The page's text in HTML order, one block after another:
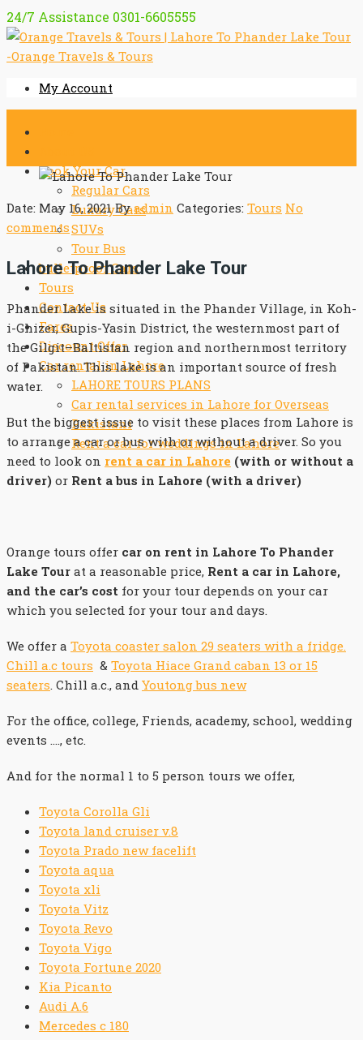
24/7 Assistance 0301-6605555
My Account
Book Your Car
Regular Cars
Luxury Cars
SUVs
Tour Bus
bulletproof Cars
Tours
Contact Us
Fares
Discount Offer
Car rental in Lahore
LAHORE TOURS PLANS
Car rental services in Lahore for Overseas
Pakistani
Rent a car for weddings in Lahore
Date: May 16, 2021 Byadmin Categories: Tours No
comments
Lahore To Phander Lake Tour
Phander Lake is situated in the Phander Village, in Koh-
i-Ghizer, Gupis-Yasin District, the westernmost part of
the Gilgit–Baltistan region and northernmost territory
of Pakistan. This lake is an important source of fresh
water.
But the biggest issue to visit these places from Lahore is
to arrange a car or bus with or without a driver. So you
need to look on rent a car in Lahore (with or without a
driver) or Rent a bus in Lahore (with a driver)
Orange tours offer car on rent in Lahore To Phander
Lake Tour at a reasonable price, Rent a car in Lahore,
and the car’s cost for your tour depends on your car
which you selected for your tour and days.
We offer a Toyota coaster salon 29 seaters with a fridge.
Chill a.c tours & Toyota Hiace Grand caban 13 or 15
seaters. Chill a.c., and Youtong bus new
For the office, college, Friends, academy, school, wedding
events …., etc.
And for the normal 1 to 5 person tours we offer,
Toyota Corolla Gli
Toyota land cruiser v.8
Toyota Prado new facelift
Toyota aqua
Toyota xli
Toyota Vitz
Toyota Revo
Toyota Vigo
Toyota Fortune 2020
Kia Picanto
Audi A.6
Mercedes c 180